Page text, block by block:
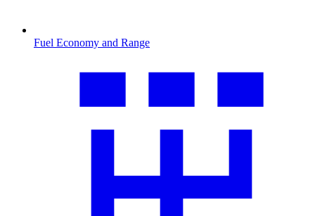
Fuel Economy and Range